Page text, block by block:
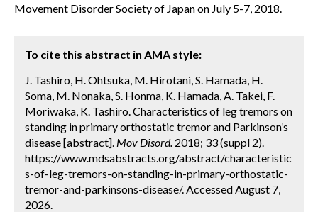
Movement Disorder Society of Japan on July 5-7, 2018.
To cite this abstract in AMA style:
J. Tashiro, H. Ohtsuka, M. Hirotani, S. Hamada, H.
Soma, M. Nonaka, S. Honma, K. Hamada, A. Takei, F.
Moriwaka, K. Tashiro. Characteristics of leg tremors on
standing in primary orthostatic tremor and Parkinson’s
disease [abstract]. Mov Disord. 2018; 33 (suppl 2).
https://www.mdsabstracts.org/abstract/characteristic
s-of-leg-tremors-on-standing-in-primary-orthostatic-
tremor-and-parkinsons-disease/. Accessed August 7,
2026.